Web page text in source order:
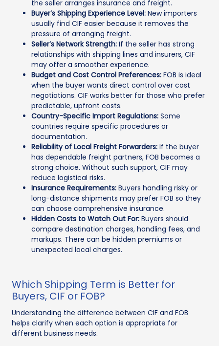
the seller arranges insurance and freight.
Buyer’s Shipping Experience Level: New importers
usually find CIF easier because it removes the
pressure of arranging freight.
Seller’s Network Strength: If the seller has strong
relationships with shipping lines and insurers, CIF
may offer a smoother experience.
Budget and Cost Control Preferences: FOB is ideal
when the buyer wants direct control over cost
negotiations. CIF works better for those who prefer
predictable, upfront costs.
Country-Specific Import Regulations: Some
countries require specific procedures or
documentation.
Reliability of Local Freight Forwarders: If the buyer
has dependable freight partners, FOB becomes a
strong choice. Without such support, CIF may
reduce logistical risks.
Insurance Requirements: Buyers handling risky or
long-distance shipments may prefer FOB so they
can choose comprehensive insurance.
Hidden Costs to Watch Out For: Buyers should
compare destination charges, handling fees, and
markups. There can be hidden premiums or
unexpected local charges.
Which Shipping Term is Better for
Buyers, CIF or FOB?
Understanding the difference between CIF and FOB
helps clarify when each option is appropriate for
different business needs.